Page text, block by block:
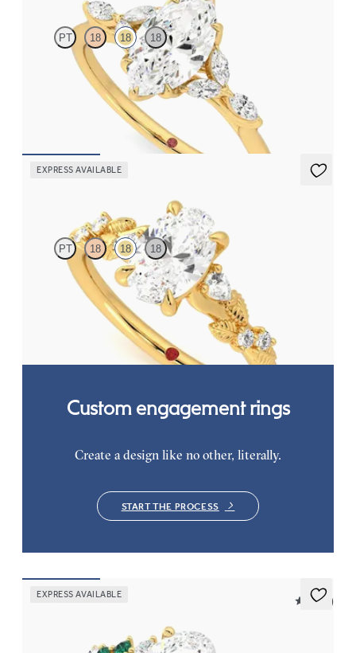
PT 18 18 18
Marquise centre engagement ring with marquise diamond petals
on a knife edge band
EXPRESS AVAILABLE
PT 18 18 18
Oval organic diamond detail engagement ring in 18ct yellow gold
EXPRESS AVAILABLE
5 (23)
Custom engagement rings
Create a design like no other, literally.
START THE PROCESS